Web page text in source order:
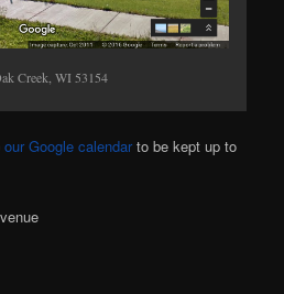
Creek, WI 53154
our Google calendarto be kept up to